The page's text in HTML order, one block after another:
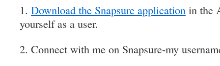
1. Download the Snapsure application in the
yourself as a user.
2. Connect with me on Snapsure-my